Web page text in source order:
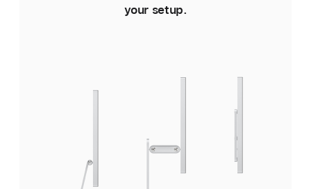
your setup.